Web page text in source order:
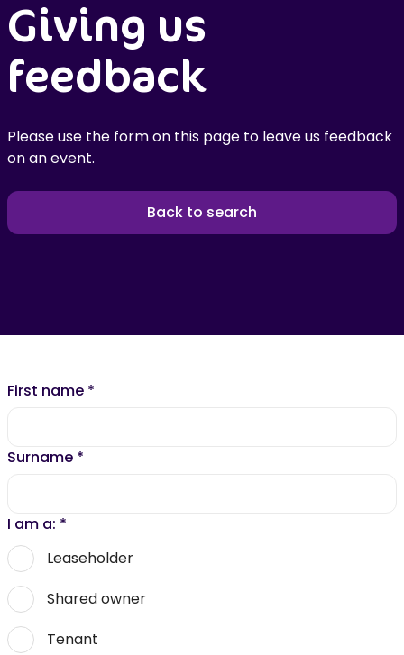
Giving us
feedback
Please use the form on this page to leave us feedback
on an event.
Back to search
First name *
Surname *
I am a: *
Leaseholder
Shared owner
Tenant